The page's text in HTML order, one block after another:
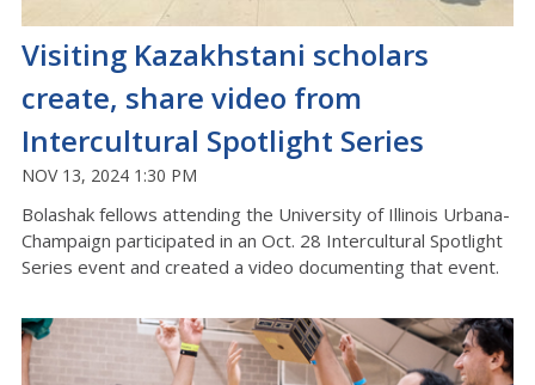
Visiting Kazakhstani scholars
create, share video from
Intercultural Spotlight Series
NOV 13, 2024 1:30 PM
Bolashak fellows attending the University of Illinois Urbana-
Champaign participated in an Oct. 28 Intercultural Spotlight
Series event and created a video documenting that event.